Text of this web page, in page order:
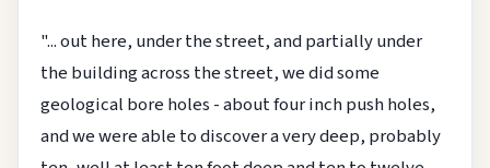
"... out here, under the street, and partially under
the building across the street, we did some
geological bore holes - about four inch push holes,
and we were able to discover a very deep, probably